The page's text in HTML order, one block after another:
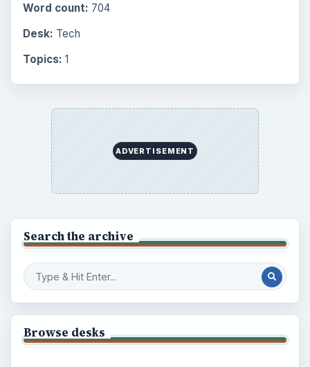
Word count: 704
Desk: Tech
Topics: 1
ADVERTISEMENT
Search the archive
Browse desks